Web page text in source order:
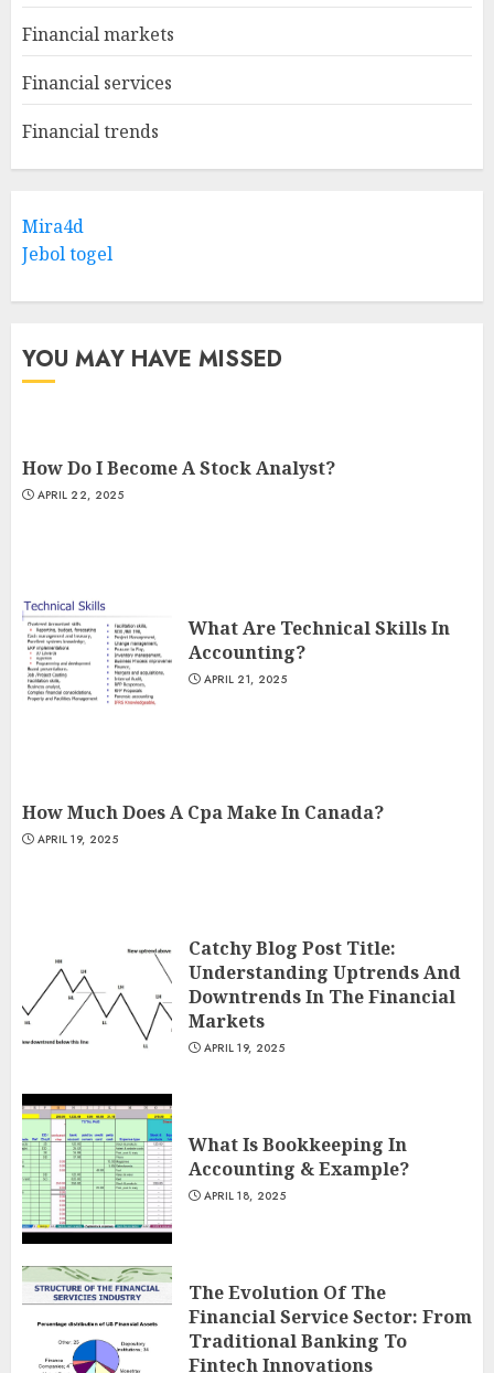
Financial markets
Financial services
Financial trends
Mira4d
Jebol togel
YOU MAY HAVE MISSED
How Do I Become A Stock Analyst?
APRIL 22, 2025
What Are Technical Skills In
Accounting?
APRIL 21, 2025
How Much Does A Cpa Make In Canada?
APRIL 19, 2025
Catchy Blog Post Title:
Understanding Uptrends And
Downtrends In The Financial
Markets
APRIL 19, 2025
What Is Bookkeeping In
Accounting & Example?
APRIL 18, 2025
The Evolution Of The
Financial Service Sector: From
Traditional Banking To
Fintech Innovations